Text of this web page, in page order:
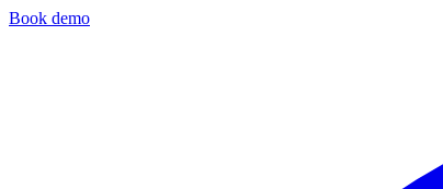
Book demo